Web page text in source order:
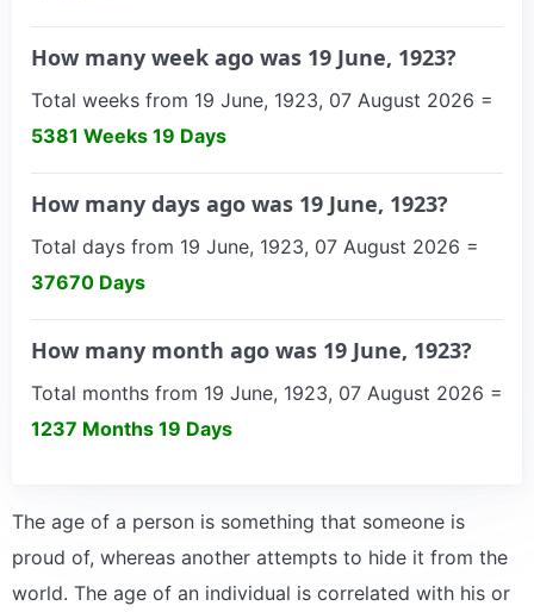
How many week ago was 19 June, 1923?
Total weeks from 19 June, 1923, 07 August 2026 =
5381 Weeks 19 Days
How many days ago was 19 June, 1923?
Total days from 19 June, 1923, 07 August 2026 =
37670 Days
How many month ago was 19 June, 1923?
Total months from 19 June, 1923, 07 August 2026 =
1237 Months 19 Days
The age of a person is something that someone is
proud of, whereas another attempts to hide it from the
world. The age of an individual is correlated with his or